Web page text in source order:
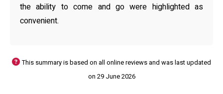
the ability to come and go were highlighted as
convenient.
This summary is based on all online reviews and was last updated
on 29 June 2026